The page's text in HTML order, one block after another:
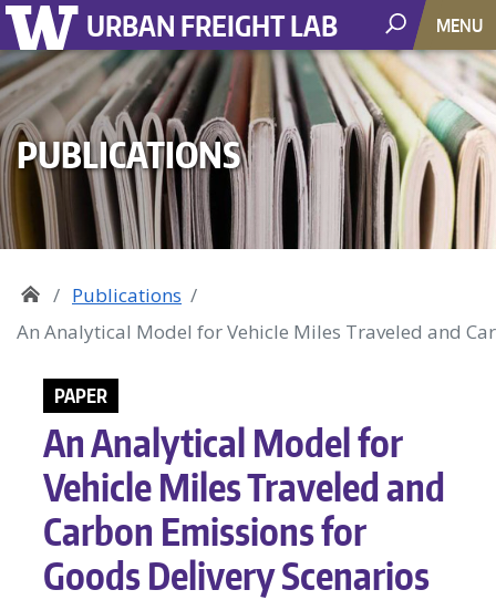
URBAN FREIGHT LAB MENU
PUBLICATIONS
Publications
An Analytical Model for Vehicle Miles Traveled and
PAPER
An Analytical Model for
Vehicle Miles Traveled and
Carbon Emissions for
Goods Delivery Scenarios